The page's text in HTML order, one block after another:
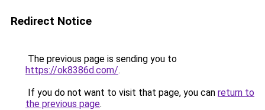
Redirect Notice
The previous page is sending you to
https://ok8386d.com/.
If you do not want to visit that page, you can return to
the previous page.